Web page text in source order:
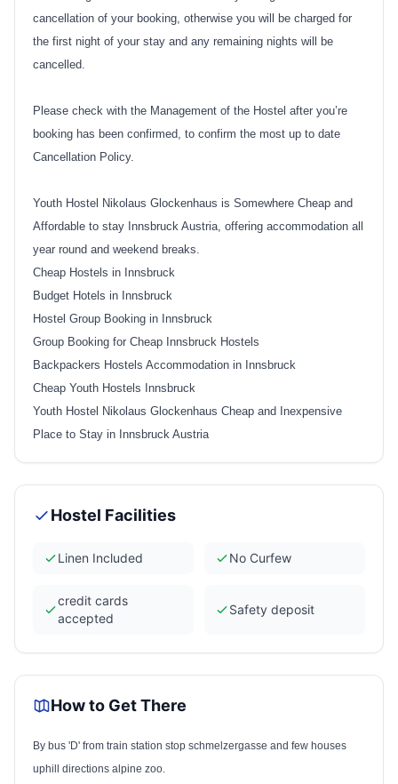
cancellation of your booking, otherwise you will be charged for
the first night of your stay and any remaining nights will be
cancelled.
Please check with the Management of the Hostel after you’re
booking has been confirmed, to confirm the most up to date
Cancellation Policy.
Youth Hostel Nikolaus Glockenhaus is Somewhere Cheap and
Affordable to stay Innsbruck Austria, offering accommodation all
year round and weekend breaks.
Cheap Hostels in Innsbruck
Budget Hotels in Innsbruck
Hostel Group Booking in Innsbruck
Group Booking for Cheap Innsbruck Hostels
Backpackers Hostels Accommodation in Innsbruck
Cheap Youth Hostels Innsbruck
Youth Hostel Nikolaus Glockenhaus Cheap and Inexpensive
Place to Stay in Innsbruck Austria
Hostel Facilities
Linen Included No Curfew
credit cards
accepted
Safety deposit
How to Get There
By bus 'D' from train station stop schmelzergasse and few houses
uphill directions alpine zoo.